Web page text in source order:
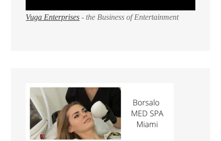
Vuga Enterprises - the Business of Entertainment